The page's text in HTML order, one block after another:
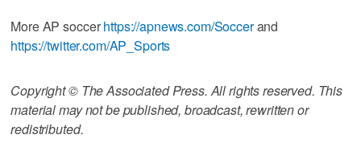
More AP soccerhttps://apnews.com/Soccerand
https://twitter.com/AP_Sports
Copyright © The Associated Press. All rights reserved. This
material may not be published, broadcast, rewritten or
redistributed.